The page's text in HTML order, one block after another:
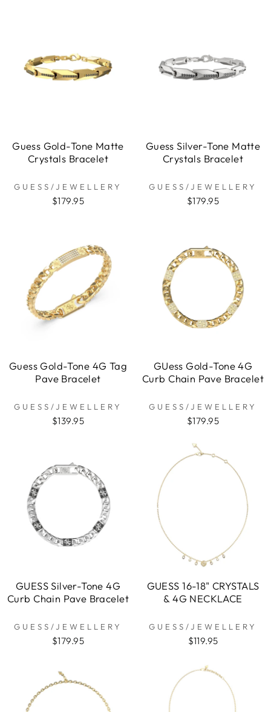
Guess Gold-Tone Matte
Crystals Bracelet
GUESS/JEWELLERY
$179.95
Guess Silver-Tone Matte
Crystals Bracelet
GUESS/JEWELLERY
$179.95
Guess Gold-Tone 4G Tag
Pave Bracelet
GUESS/JEWELLERY
$139.95
GUess Gold-Tone 4G
Curb Chain Pave Bracelet
GUESS/JEWELLERY
$179.95
GUESS Silver-Tone 4G
Curb Chain Pave Bracelet
GUESS/JEWELLERY
$179.95
GUESS 16-18" CRYSTALS
& 4G NECKLACE
GUESS/JEWELLERY
$119.95